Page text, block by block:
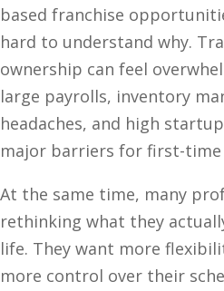
based franchise
hard to understand why.
ownership can feel
large payrolls, inventory
headaches, and high
major barriers for first-time
At the same time, many
rethinking what they
life. They want more
more control over their